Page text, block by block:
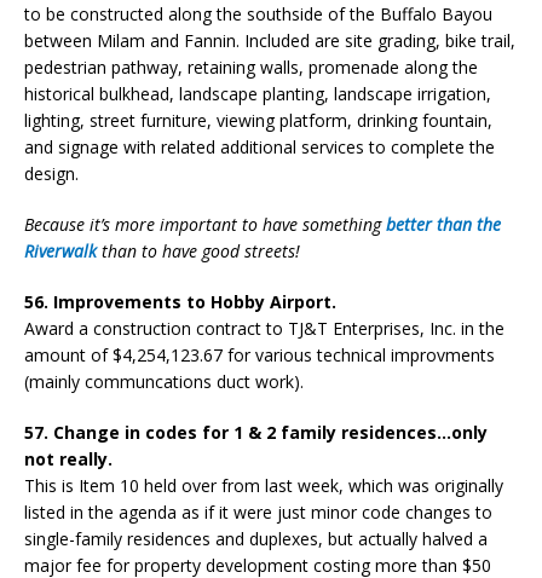
to be constructed along the southside of the Buffalo Bayou
between Milam and Fannin. Included are site grading, bike trail,
pedestrian pathway, retaining walls, promenade along the
historical bulkhead, landscape planting, landscape irrigation,
lighting, street furniture, viewing platform, drinking fountain,
and signage with related additional services to complete the
design.
Because it’s more important to have somethingbetter than the
Riverwalkthan to have good streets!
56. Improvements to Hobby Airport.
Award a construction contract to TJ&T Enterprises, Inc. in the
amount of $4,254,123.67 for various technical improvments
(mainly communcations duct work).
57. Change in codes for 1 & 2 family residences…only
not really.
This is Item 10 held over from last week, which was originally
listed in the agenda as if it were just minor code changes to
single-family residences and duplexes, but actually halved a
major fee for property development costing more than $50